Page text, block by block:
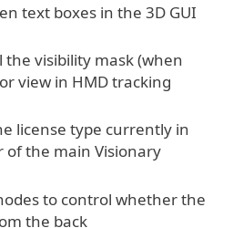
text boxes in the 3D GUI
visibility mask (when
view in HMD tracking
license type currently in
of the main Visionary
to control whether the
the back